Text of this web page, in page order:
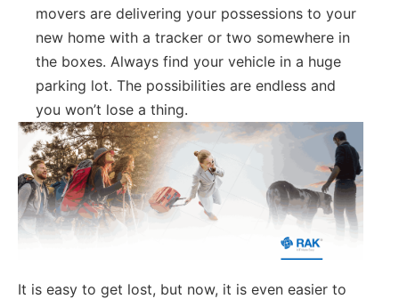
movers are delivering your possessions to your
new home with a tracker or two somewhere in
the boxes. Always find your vehicle in a huge
parking lot. The possibilities are endless and
you won’t lose a thing.
It is easy to get lost, but now, it is even easier to